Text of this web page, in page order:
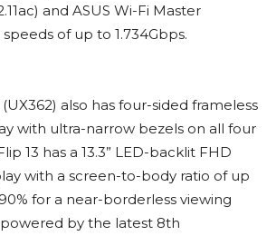
and ASUS Wi-Fi Master
of up to 1.734Gbps.
also has four-sided frameless
with ultra-narrow bezels on all four
13 has a 13.3” LED-backlit FHD
with a screen-to-body ratio of up
for a near-borderless viewing
by the latest 8th